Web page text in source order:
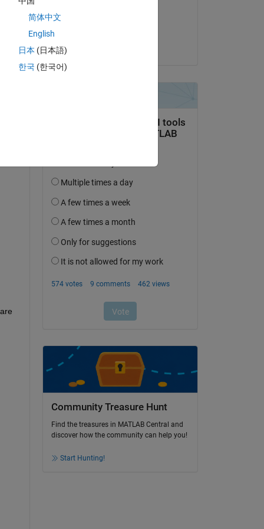
Community Treasure Hunt
Find the treasures in MATLAB Central and
discover how the community can help you!
Start Hunting!
简体中文
English
日本 (日本語)
한국 (한국어)